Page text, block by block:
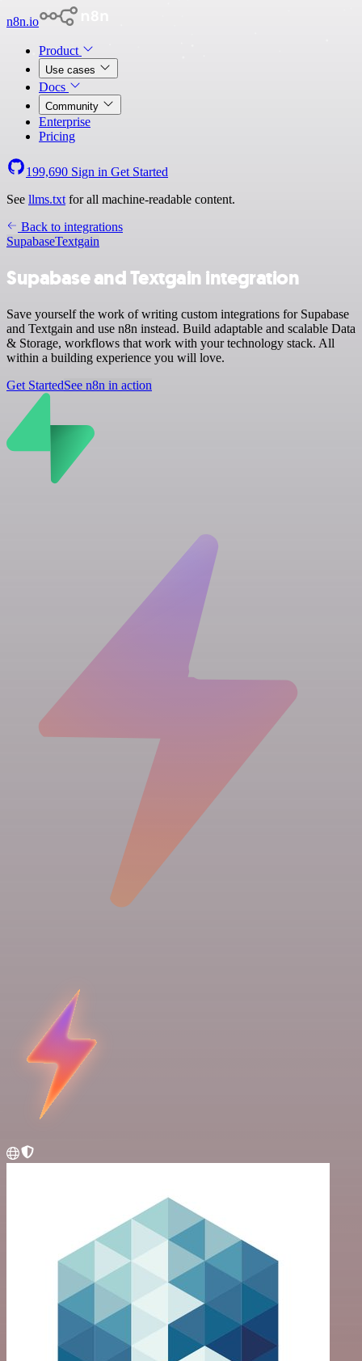
n8n.io
Product
Use cases
Docs
Community
Enterprise
Pricing
199,690 Sign in Get Started
See llms.txt for all machine-readable content.
Back to integrations
SupabaseTextgain
Supabase and Textgain integration
Save yourself the work of writing custom integrations for Supabase
and Textgain and use n8n instead. Build adaptable and scalable Data
& Storage, workflows that work with your technology stack. All
within a building experience you will love.
Get StartedSee n8n in action